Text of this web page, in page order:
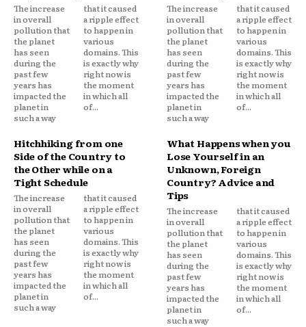
The increase
in overall
pollution that
the planet
has seen
during the
past few
years has
impacted the
planet in
such a way
that it caused
a ripple effect
to happen in
various
domains. This
is exactly why
right now is
the moment
in which all
of...
The increase
in overall
pollution that
the planet
has seen
during the
past few
years has
impacted the
planet in
such a way
that it caused
a ripple effect
to happen in
various
domains. This
is exactly why
right now is
the moment
in which all
of...
Hitchhiking from one
Side of the Country to
the Other while on a
Tight Schedule
The increase
in overall
pollution that
the planet
has seen
during the
past few
years has
impacted the
planet in
such a way
that it caused
a ripple effect
to happen in
various
domains. This
is exactly why
right now is
the moment
in which all
of...
What Happens when you
Lose Yourself in an
Unknown, Foreign
Country? Advice and
Tips
The increase
in overall
pollution that
the planet
has seen
during the
past few
years has
impacted the
planet in
such a way
that it caused
a ripple effect
to happen in
various
domains. This
is exactly why
right now is
the moment
in which all
of...